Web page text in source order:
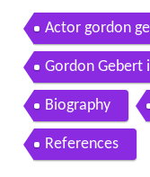
Actor gordon
Gordon Gebert
Biography
References